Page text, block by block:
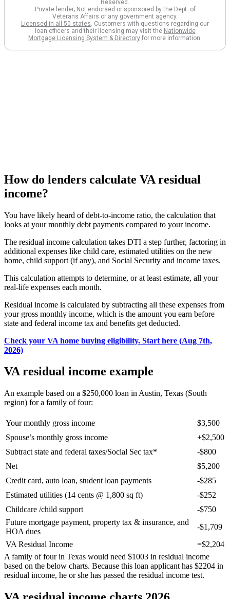
How do lenders calculate VA residual
income?
You have likely heard of debt-to-income ratio, the calculation that
looks at your monthly debt payments compared to your income.
The residual income calculation takes DTI a step further, factoring in
additional expenses like child care, estimated utilities on the new
home, child support (if any), and Social Security and income taxes.
This calculation attempts to determine, or at least estimate, all your
real-life expenses each month.
Residual income is calculated by subtracting all these expenses from
your gross monthly income, which is the amount you earn before
state and federal income tax and benefits get deducted.
Check your VA home buying eligibility. Start here (Aug 7th,
2026)
VA residual income example
An example based on a $250,000 loan in Austin, Texas (South
region) for a family of four:
Your monthly gross income
$3,500
Spouse’s monthly gross income
+$2,500
Subtract state and federal taxes/Social Sec tax*
-$800
Net
$5,200
Credit card, auto loan, student loan payments
-$285
Estimated utilities (14 cents @ 1,800 sq ft)
-$252
Childcare /child support
-$750
Future mortgage payment, property tax & insurance, and
HOA dues
-$1,709
VA Residual Income
=$2,204
A family of four in Texas would need $1003 in residual income
based on the below charts. Because this loan applicant has $2204 in
residual income, he or she has passed the residual income test.